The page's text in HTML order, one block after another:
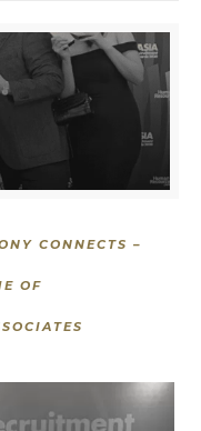
CONNECTS –
OF